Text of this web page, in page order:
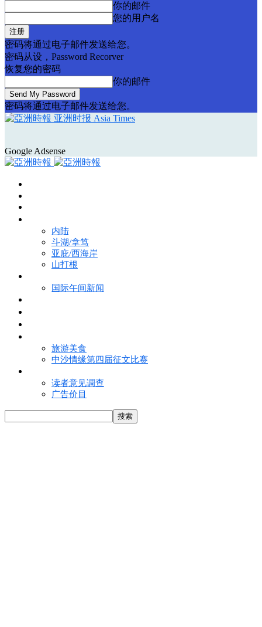
你的邮件
您的用户名
密码将通过电子邮件发送给您。
密码从设，Password Recorver
恢复您的密码
你的邮件
密码将通过电子邮件发送给您。
亚洲时报 Asia Times
Google Adsense
内陆
斗湖/拿笃
亚庇/西海岸
山打根
国际午间新闻
旅游美食
中沙情缘第四届征文比赛
读者意见调查
广告价目